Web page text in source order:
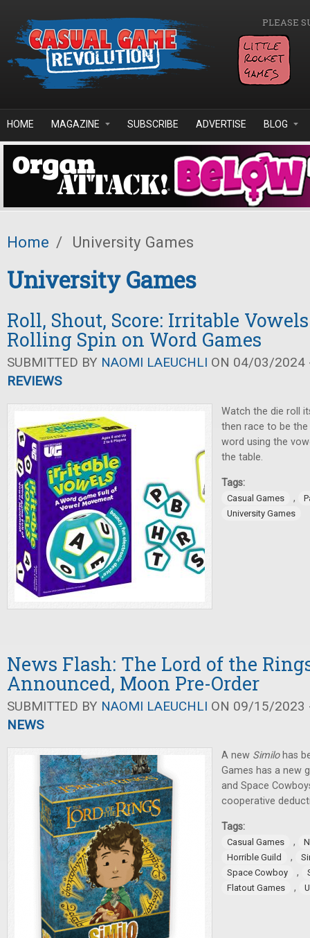
PLEASE
HOME MAGAZINE SUBSCRIBE ADVERTISE BLOG
Home / University Games
University Games
Roll, Shout, Score: Irritable
Rolling Spin on Word Games
SUBMITTED BY NAOMI LAEUCHLI ON 04/03/2024
REVIEWS
Watch the die roll
then race to be
word using the
the table.
Tags:
Casual Games ,
University Games
News Flash: The Lord of the
Announced, Moon Pre-Order
SUBMITTED BY NAOMI LAEUCHLI ON 09/15/2023
NEWS
A new Similohas
Games has a new
and Space
cooperative
Tags:
Casual Games ,
Horrible Guild
,
Space Cowboy
,
Flatout Games
,